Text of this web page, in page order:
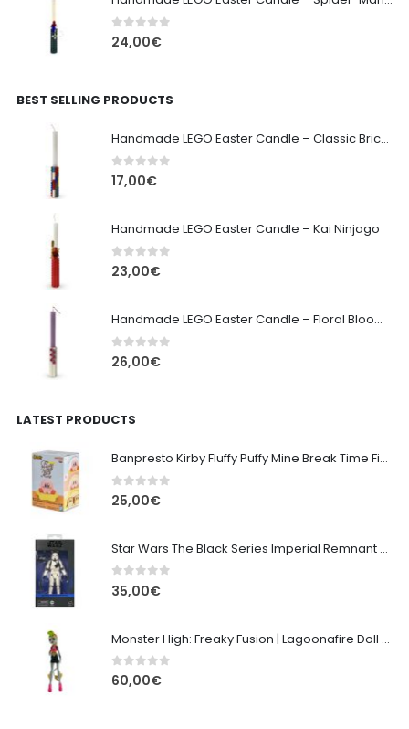
0 out of 5
24,00€
BEST SELLING PRODUCTS
Handmade LEGO Easter Candle – Classic Brick Edition
0out of 5
17,00€
Handmade LEGO Easter Candle – Kai Ninjago
0out of 5
23,00€
Handmade LEGO Easter Candle – Floral Bloom Edition
0out of 5
26,00€
LATEST PRODUCTS
Banpresto Kirby Fluffy Puffy Mine Break Time Figure – Version A
0out of 5
25,00€
Star Wars The Black Series Imperial Remnant Stormtrooper #05
0out of 5
35,00€
Monster High: Freaky Fusion | Lagoonafire Doll Mattel 2013 - 28cm
0out of 5
60,00€